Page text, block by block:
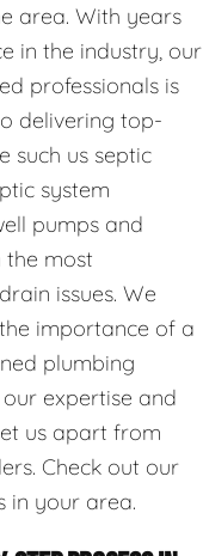
area. With years
in the industry, our
professionals is
delivering top-
such us septic
system
pumps and
the most
issues. We
importance of a
plumbing
expertise and
us apart from
Check out our
in your area.